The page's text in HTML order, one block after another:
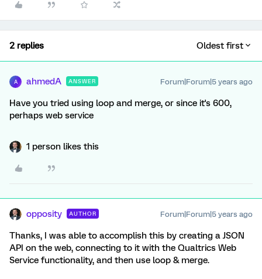
2 replies Oldest first
A ahmedA ANSWER Forum|Forum|5 years ago
Have you tried using loop and merge, or since it's 600,
perhaps web service
1 person likes this
opposity AUTHOR Forum|Forum|5 years ago
Thanks, I was able to accomplish this by creating a JSON
API on the web, connecting to it with the Qualtrics Web
Service functionality, and then use loop & merge.